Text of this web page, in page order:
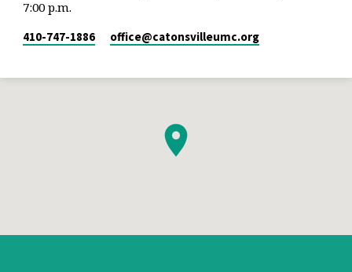
7:00 p.m.
410-747-1886 office​@catonsvilleumc.org